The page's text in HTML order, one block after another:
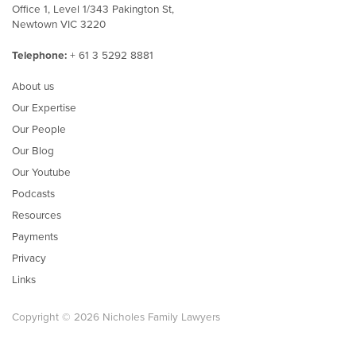
Office 1, Level 1/343 Pakington St,
Newtown VIC 3220
Telephone: + 61 3 5292 8881
About us
Our Expertise
Our People
Our Blog
Our Youtube
Podcasts
Resources
Payments
Privacy
Links
Copyright © 2026 Nicholes Family Lawyers